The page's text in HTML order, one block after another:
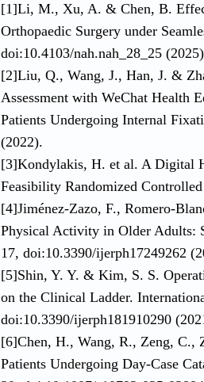
[1]Li, M., Xu, A. & Chen, B.
Orthopaedic Surgery under
doi:10.4103/nah.nah_28_25
[2]Liu, Q., Wang, J., Han, J. &
Assessment with WeChat Health
Patients Undergoing Internal
(2022).
[3]Kondylakis, H. et al. A Digital
Feasibility Randomized
[4]Jiménez-Zazo, F., Romero-
Physical Activity in Older Adults:
17, doi:10.3390/ijerph17249262
[5]Shin, Y. Y. & Kim, S. S.
on the Clinical Ladder.
doi:10.3390/ijerph181910290
[6]Chen, H., Wang, R., Zeng, C.,
Patients Undergoing Day-Case